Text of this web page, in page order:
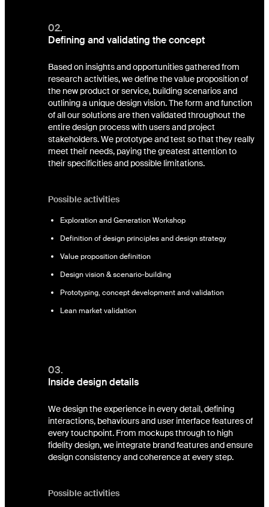
02.
Defining and validating the concept
Based on insights and opportunities gathered from
research activities, we define the value proposition of
the new product or service, building scenarios and
outlining a unique design vision. The form and function
of all our solutions are then validated throughout the
entire design process with users and project
stakeholders. We prototype and test so that they really
meet their needs, paying the greatest attention to
their specificities and possible limitations.
Possible activities
Exploration and Generation Workshop
Definition of design principles and design strategy
Value proposition definition
Design vision & scenario-building
Prototyping, concept development and validation
Lean market validation
03.
Inside design details
We design the experience in every detail, defining
interactions, behaviours and user interface features of
every touchpoint. From mockups through to high
fidelity design, we integrate brand features and ensure
design consistency and coherence at every step.
Possible activities